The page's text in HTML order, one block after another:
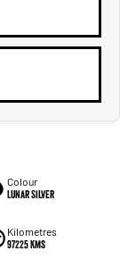
Colour
Lunar Silver
Kilometres
97225 Kms